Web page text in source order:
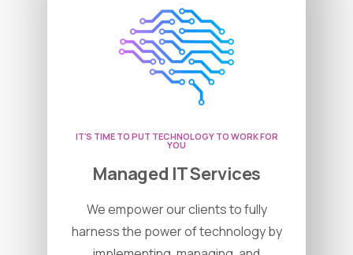
IT'S TIME TO PUT TECHNOLOGY TO WORK FOR
YOU
Managed IT Services
We empower our clients to fully
harness the power of technology by